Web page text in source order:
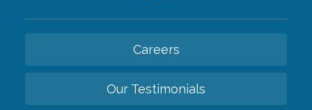
Careers
Our Testimonials